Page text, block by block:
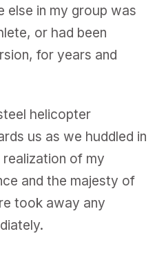
else in my group was
or had been
for years and
helicopter
us as we huddled in
of my
and the majesty of
took away any